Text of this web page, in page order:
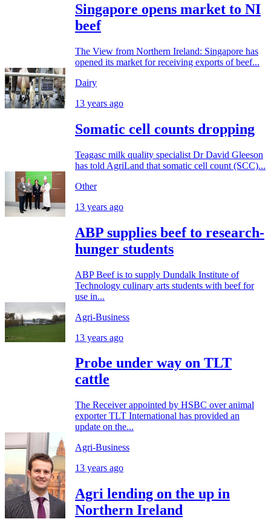
Singapore opens market to NI
beef
The View from Northern Ireland: Singapore has
opened its market for receiving exports of beef...
Dairy
13 years ago
Somatic cell counts dropping
Teagasc milk quality specialist Dr David Gleeson
has told AgriLand that somatic cell count (SCC)...
Other
13 years ago
ABP supplies beef to research-
hunger students
ABP Beef is to supply Dundalk Institute of
Technology culinary arts students with beef for
use in...
Agri-Business
13 years ago
Probe under way on TLT
cattle
The Receiver appointed by HSBC over animal
exporter TLT International has provided an
update on the...
Agri-Business
13 years ago
Agri lending on the up in
Northern Ireland